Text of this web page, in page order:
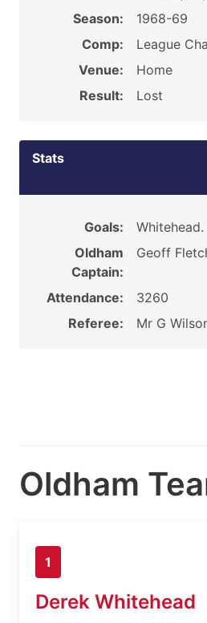
Season:
1968-69
Comp:
League
Venue:
Home
Result:
Lost
Stats
Goals:
Whitehead.
Oldham
Captain:
Geoff
Attendance:
3260
Referee:
Mr G
Oldham
1
Derek Whitehead